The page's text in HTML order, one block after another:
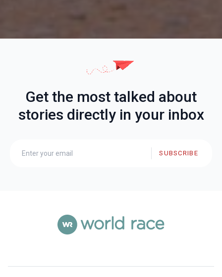
Get the most talked about
stories directly in your inbox
SUBSCRIBE